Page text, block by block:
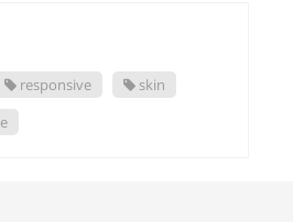
responsive
skin